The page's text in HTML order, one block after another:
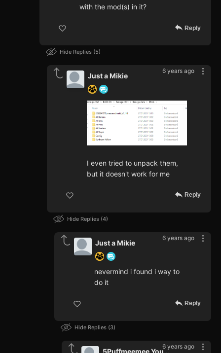
with the mod(s) in it?
Reply
Hide Replies 5
6 years ago
Just a Mikie
I even tried to unpack them,
but it doesn't work for me
Reply
Hide Replies 4
6 years ago
Just a Mikie
nevermind i found i way to
do it
Reply
Hide Replies 3
6 years ago